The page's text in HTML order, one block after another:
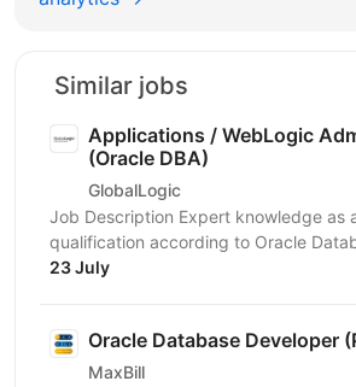
Similar jobs
Applications / WebLogic
(Oracle DBA)
GlobalLogic
Job Description Expert knowledge as
qualification according to Oracle
Administration 2019 Certified
23 July
Oracle Database Developer
MaxBill